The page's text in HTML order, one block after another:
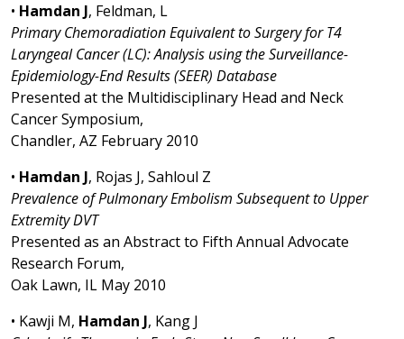
• Hamdan J, Feldman, L
Primary Chemoradiation Equivalent to Surgery for T4
Laryngeal Cancer (LC): Analysis using the Surveillance-
Epidemiology-End Results (SEER) Database
Presented at the Multidisciplinary Head and Neck
Cancer Symposium,
Chandler, AZ February 2010
• Hamdan J, Rojas J, Sahloul Z
Prevalence of Pulmonary Embolism Subsequent to Upper
Extremity DVT
Presented as an Abstract to Fifth Annual Advocate
Research Forum,
Oak Lawn, IL May 2010
• Kawji M, Hamdan J, Kang J